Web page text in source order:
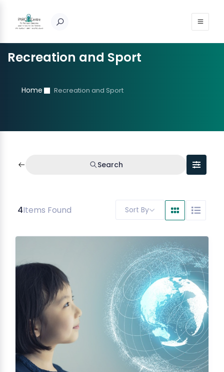
Recreation and Sport
Home Recreation and Sport
Search
4Items Found Sort By